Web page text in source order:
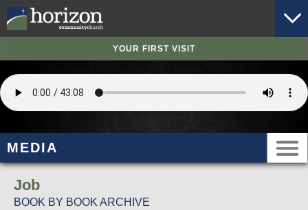
YOUR FIRST VISIT
MEDIA
Job
BOOK BY BOOK ARCHIVE